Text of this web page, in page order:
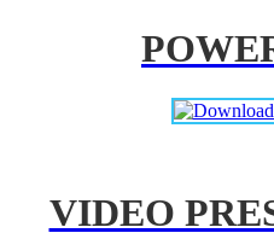
VIDEO